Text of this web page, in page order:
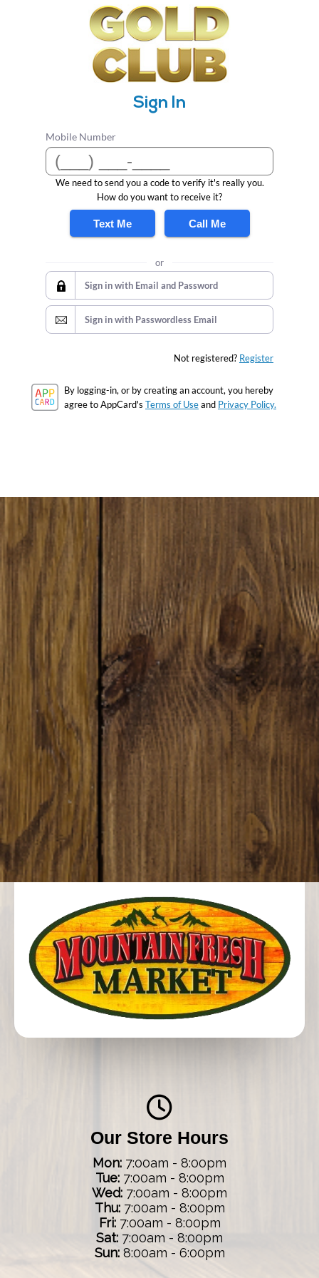
Sign In
Mobile Number
We need to send you a code to verify it's really you.
How do you want to receive it?
Text Me Call Me
or
Sign in with Email and Password
Sign in with Passwordless Email
Not registered? Register
By logging-in, or by creating an account, you hereby
agree to AppCard's Terms of Useand Privacy Policy.
Our Store Hours
Mon: 7:00am - 8:00pm
Tue:7:00am - 8:00pm
Wed: 7:00am - 8:00pm
Thu:7:00am - 8:00pm
Fri:7:00am - 8:00pm
Sat: 7:00am - 8:00pm
Sun:8:00am - 6:00pm